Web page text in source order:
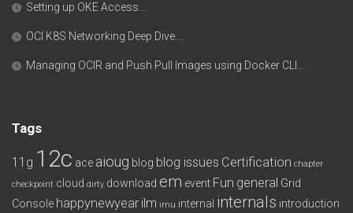
Setting up OKE Access….
OCI K8S Networking Deep Dive….
Managing OCIR and Push Pull Images using Docker CLI….
Tags
11g 12c ace aioug blog blog issues Certification chapter
checkpoint cloud dirty download em event Fun general Grid
Console happynewyear ilm imu internal internals introduction